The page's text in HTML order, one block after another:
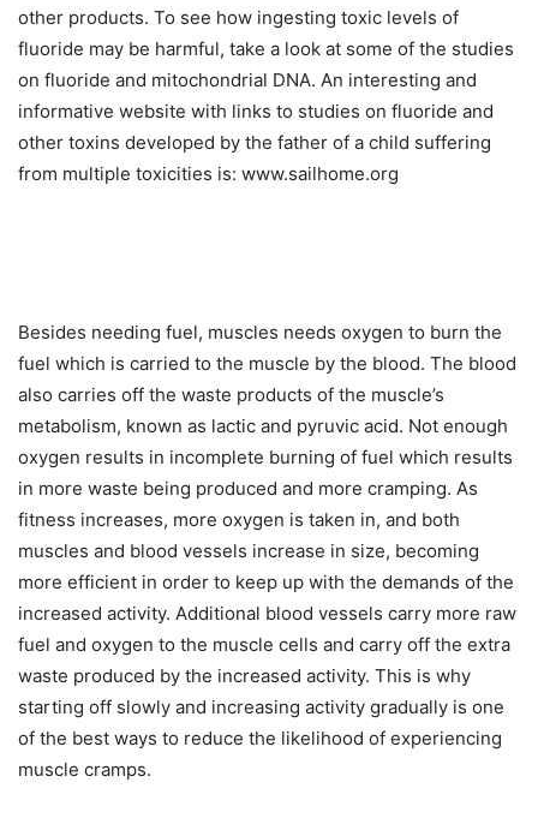
other products. To see how ingesting toxic levels of
fluoride may be harmful, take a look at some of the studies
on fluoride and mitochondrial DNA. An interesting and
informative website with links to studies on fluoride and
other toxins developed by the father of a child suffering
from multiple toxicities is: www.sailhome.org
Besides needing fuel, muscles needs oxygen to burn the
fuel which is carried to the muscle by the blood. The blood
also carries off the waste products of the muscle’s
metabolism, known as lactic and pyruvic acid. Not enough
oxygen results in incomplete burning of fuel which results
in more waste being produced and more cramping. As
fitness increases, more oxygen is taken in, and both
muscles and blood vessels increase in size, becoming
more efficient in order to keep up with the demands of the
increased activity. Additional blood vessels carry more raw
fuel and oxygen to the muscle cells and carry off the extra
waste produced by the increased activity. This is why
starting off slowly and increasing activity gradually is one
of the best ways to reduce the likelihood of experiencing
muscle cramps.